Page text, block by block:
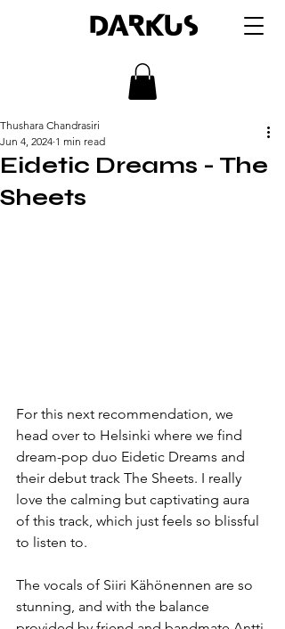
DARKUS
Eidetic Dreams - The
Sheets
Thushara Chandrasiri
Jun 4, 2024 1 min read
For this next recommendation, we
head over to Helsinki where we find
dream-pop duo Eidetic Dreams and
their debut track The Sheets. I really
love the calming but captivating aura
of this track, which just feels so blissful
to listen to.
The vocals of Siiri Kähönennen are so
stunning, and with the balance